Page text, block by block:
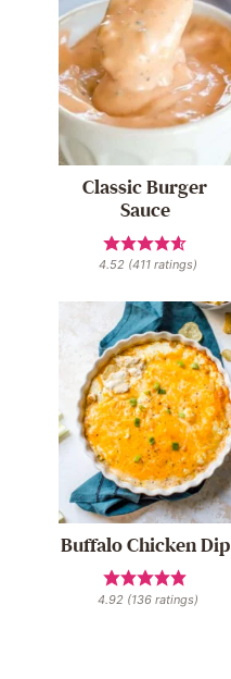
Classic Burger
Sauce
4.52 (411 ratings)
Buffalo Chicken Dip
4.92 (136 ratings)